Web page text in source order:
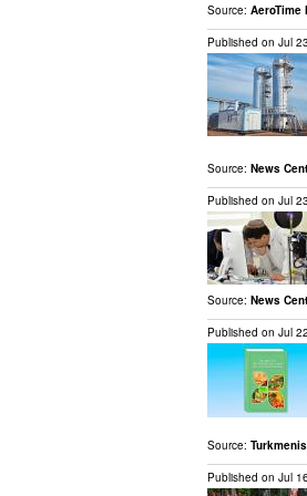
Source: AeroTime
Published on Jul
Source: News
Published on Jul
Source: News
Published on Jul
Source:
Published on Jul